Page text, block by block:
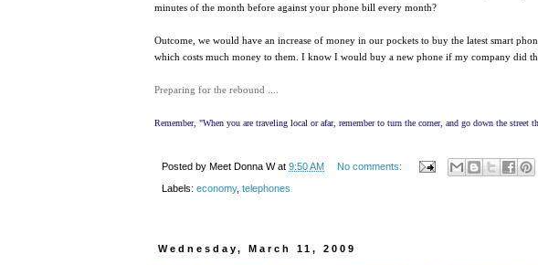
minutes of the month before against your phone bill every month?
Outcome, we would have an increase of money in our pockets to buy the latest smart
which costs much money to them. I know I would buy a new phone if my company did
Preparing for the rebound ....
Remember, "When you are traveling local or afar, remember to turn the corner, and go down the
Posted by Meet Donna W at 9:50 AM No comments:
Labels: economy, telephones
Wednesday, March 11, 2009